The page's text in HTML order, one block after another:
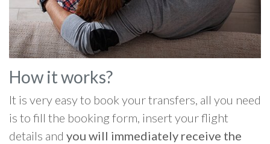
How it works?
It is very easy to book your transfers, all you need
is to fill the booking form, insert your flight
details and you will immediately receive the